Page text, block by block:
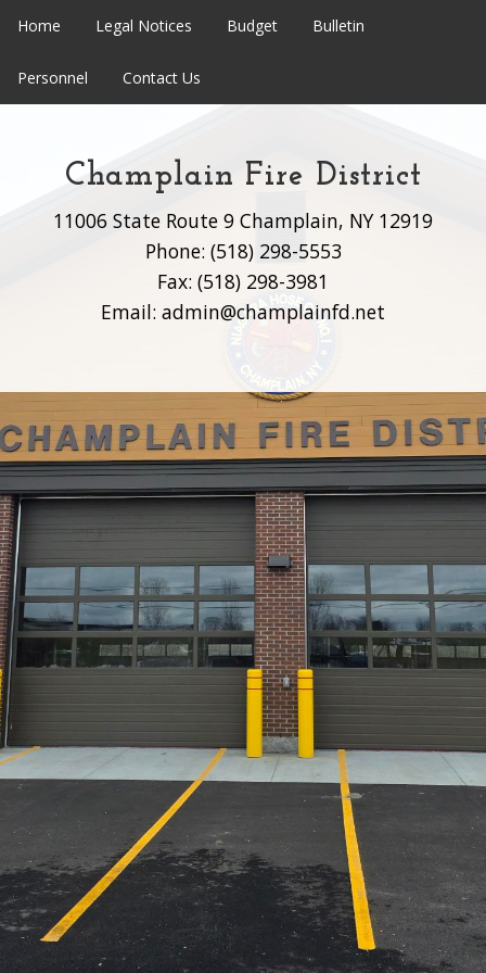
Home Legal Notices Budget Bulletin
Personnel Contact Us
Champlain Fire District
11006 State Route 9 Champlain, NY 12919
Phone: (518) 298-5553
Fax: (518) 298-3981
Email: admin@champlainfd.net